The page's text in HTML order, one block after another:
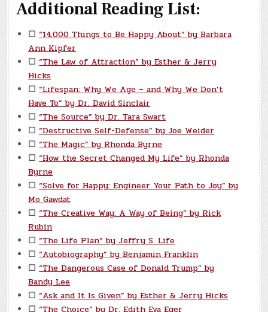
Additional Reading List:
☐ “14,000 Things to Be Happy About” by Barbara
Ann Kipfer
☐ “The Law of Attraction” by Esther & Jerry
Hicks
☐ “Lifespan: Why We Age – and Why We Don’t
Have To” by Dr. David Sinclair
☐ “The Source” by Dr. Tara Swart
☐ “Destructive Self-Defense” by Joe Weider
☐ “The Magic” by Rhonda Byrne
☐ “How the Secret Changed My Life” by Rhonda
Byrne
☐ “Solve for Happy: Engineer Your Path to Joy” by
Mo Gawdat
☐ “The Creative Way: A Way of Being” by Rick
Rubin
☐ “The Life Plan” by Jeffry S. Life
☐ “Autobiography” by Benjamin Franklin
☐ “The Dangerous Case of Donald Trump” by
Bandy Lee
☐ “Ask and It Is Given” by Esther & Jerry Hicks
☐ “The Choice” by Dr. Edith Eva Eger